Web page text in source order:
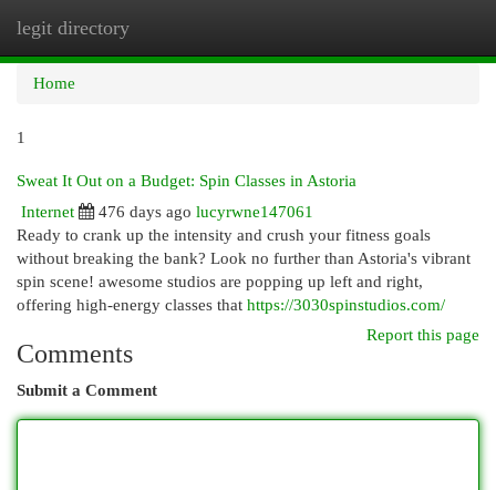
legit directory
Home
1
Sweat It Out on a Budget: Spin Classes in Astoria
Internet
476 days ago lucyrwne147061
Ready to crank up the intensity and crush your fitness goals
without breaking the bank? Look no further than Astoria's vibrant
spin scene! awesome studios are popping up left and right,
offering high-energy classes that https://3030spinstudios.com/
Report this page
Comments
Submit a Comment